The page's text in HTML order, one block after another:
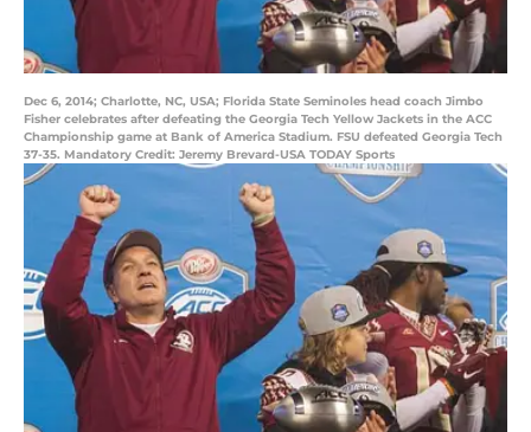
Dec 6, 2014; Charlotte, NC, USA; Florida State Seminoles head coach Jimbo
Fisher celebrates after defeating the Georgia Tech Yellow Jackets in the ACC
Championship game at Bank of America Stadium. FSU defeated Georgia Tech
37-35. Mandatory Credit: Jeremy Brevard-USA TODAY Sports